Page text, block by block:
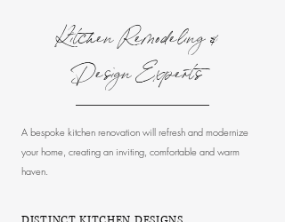
Kitchen Remodeling &
Design Experts
A bespoke kitchen renovation will refresh and modernize
your home, creating an inviting, comfortable and warm
haven.